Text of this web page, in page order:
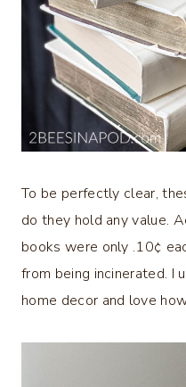
To be perfectly clear,
do they hold any value.
books were only .10¢
from being incinerated. I
home decor and love